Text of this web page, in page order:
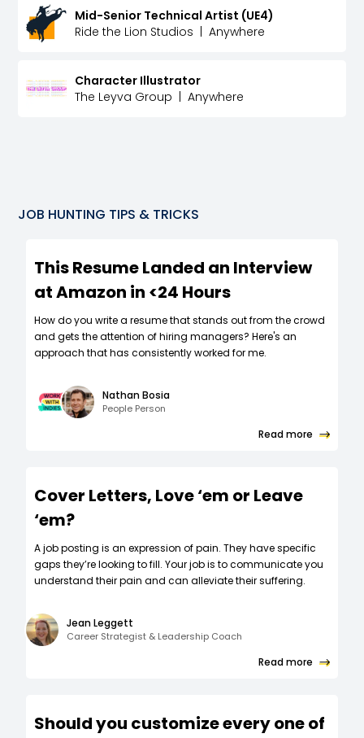
Mid-Senior Technical Artist (UE4)
Ride the Lion Studios
Anywhere
Character Illustrator
The Leyva Group
Anywhere
JOB HUNTING TIPS & TRICKS
This Resume Landed an Interview
at Amazon in <24 Hours
How do you write a resume that stands out from the crowd
and gets the attention of hiring managers? Here's an
approach that has consistently worked for me.
Nathan Bosia
People Person
Read more
Cover Letters, Love ‘em or Leave
‘em?
A job posting is an expression of pain. They have specific
gaps they’re looking to fill. Your job is to communicate you
understand their pain and can alleviate their suffering.
Jean Leggett
Career Strategist & Leadership Coach
Read more
Should you customize every one of